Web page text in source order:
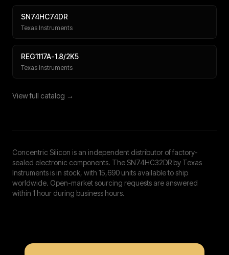
SN74HC74DR
Texas Instruments
REG1117A-1.8/2K5
Texas Instruments
View full catalog →
Concentric Silicon is an independent distributor of factory-
sealed electronic components. The SN74HC32DR by Texas
Instruments is in stock, with 15,690 units available to ship
worldwide. Open-market sourcing requests are answered
within 1 hour during business hours.